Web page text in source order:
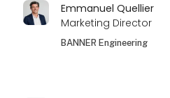
Emmanuel Quellier
Marketing Director
BANNER Engineering